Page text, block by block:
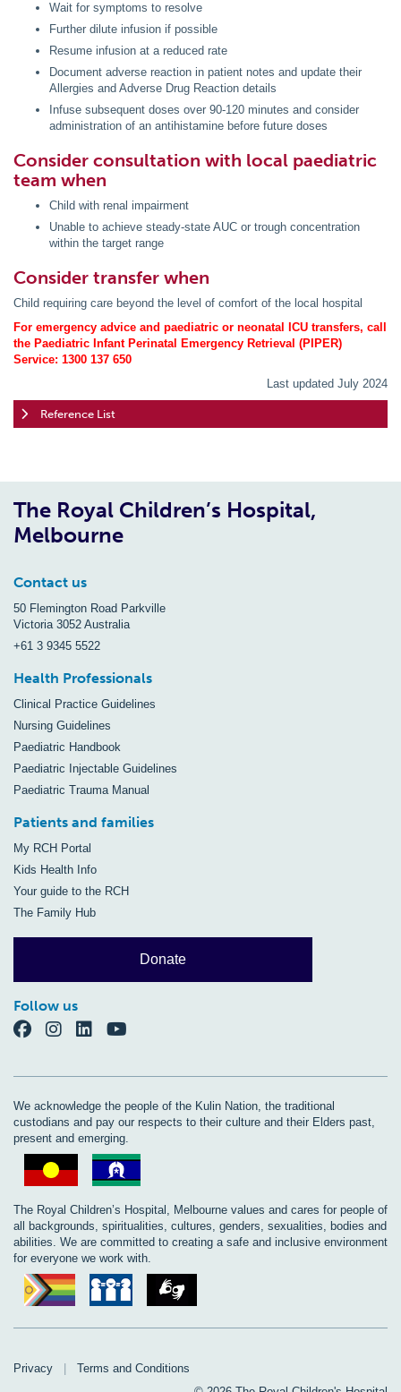
Wait for symptoms to resolve
Further dilute infusion if possible
Resume infusion at a reduced rate
Document adverse reaction in patient notes and update their
Allergies and Adverse Drug Reaction details
Infuse subsequent doses over 90-120 minutes and consider
administration of an antihistamine before future doses
Consider consultation with local paediatric
team when
Child with renal impairment
Unable to achieve steady-state AUC or trough concentration
within the target range
Consider transfer when
Child requiring care beyond the level of comfort of the local hospital
For emergency advice and paediatric or neonatal ICU transfers, call
the Paediatric Infant Perinatal Emergency Retrieval (PIPER)
Service: 1300 137 650
Last updated July 2024
Reference List
The Royal Children’s Hospital,
Melbourne
Contact us
50 Flemington Road Parkville
Victoria 3052 Australia
+61 3 9345 5522
Health Professionals
Clinical Practice Guidelines
Nursing Guidelines
Paediatric Handbook
Paediatric Injectable Guidelines
Paediatric Trauma Manual
Patients and families
My RCH Portal
Kids Health Info
Your guide to the RCH
The Family Hub
Donate
Follow us
We acknowledge the people of the Kulin Nation, the traditional
custodians and pay our respects to their culture and their Elders past,
present and emerging.
The Royal Children’s Hospital, Melbourne values and cares for people of
all backgrounds, spiritualities, cultures, genders, sexualities, bodies and
abilities. We are committed to creating a safe and inclusive environment
for everyone we work with.
Privacy
Terms and Conditions